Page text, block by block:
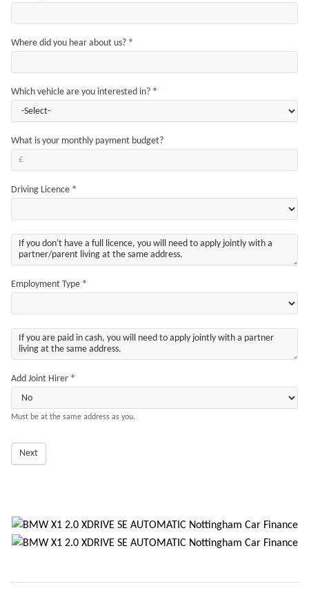
Where did you hear about us? *
Which vehicle are you interested in? *
What is your monthly payment budget?
Driving Licence *
Employment Type *
Add Joint Hirer *
Must be at the same address as you.
Next